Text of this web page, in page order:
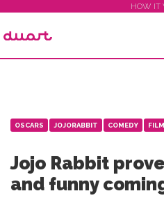
HOW IT
OSCARS JOJORABBIT COMEDY FILM
Jojo Rabbit
and funny